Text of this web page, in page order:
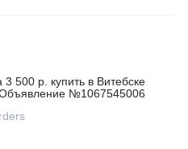
500 р. купить в Витебске
№1067545006